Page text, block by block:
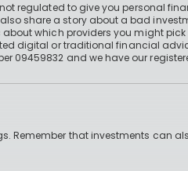
regulated to give you personal
share a story about a bad
which providers you might
digital or traditional financial
and we have our
Remember that investments can